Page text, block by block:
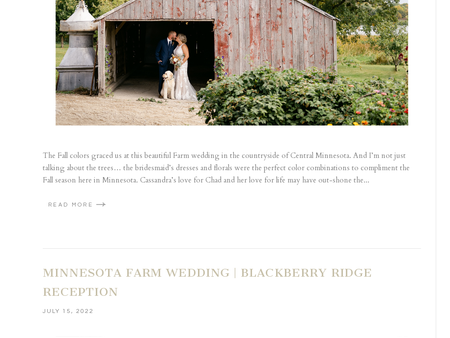
The Fall colors graced us at this beautiful Farm wedding in the countryside of Central Minnesota. And I’m not just
talking about the trees… the bridesmaid’s dresses and florals were the perfect color combinations to compliment the
Fall season here in Minnesota. Cassandra’s love for Chad and her love for life may have out-shone the...
READ MORE
MINNESOTA FARM WEDDING | BLACKBERRY RIDGE
RECEPTION
JULY 15, 2022